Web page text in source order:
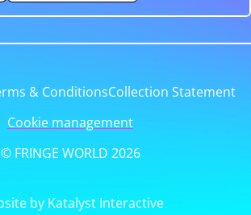
& ConditionsCollection Statement
Cookie management
© FRINGE WORLD 2026
by Katalyst Interactive